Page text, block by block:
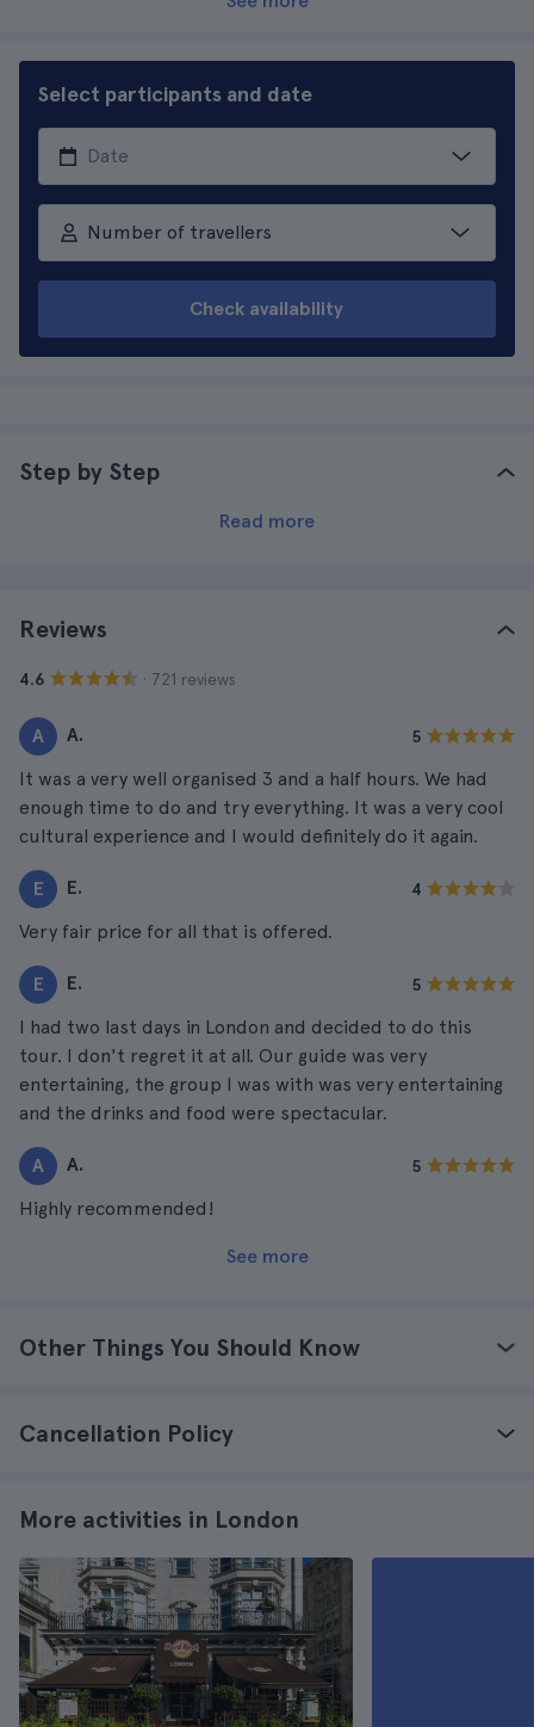
Select participants and date
Number of travellers
Check availability
Step by Step
Read more
Reviews
4.6 · 721 reviews
A A. 5
It was a very well organised 3 and a half hours. We had
enough time to do and try everything. It was a very cool
cultural experience and I would definitely do it again.
E E. 4
Very fair price for all that is offered.
E E. 5
I had two last days in London and decided to do this
tour. I don't regret it at all. Our guide was very
entertaining, the group I was with was very entertaining
and the drinks and food were spectacular.
A A. 5
Highly recommended!
See more
Other Things You Should Know
Cancellation Policy
More activities in London